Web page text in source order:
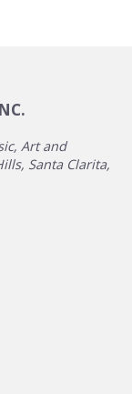
Art and
Santa Clarita,